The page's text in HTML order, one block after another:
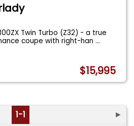
Twin Turbo (Z32) - a true
coupe with right-han...
$15,995
1-1 ►